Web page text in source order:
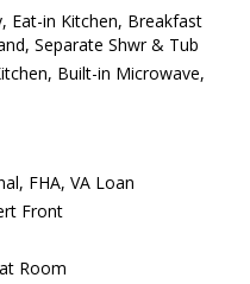
Eat-in Kitchen, Breakfast
Separate Shwr & Tub
Built-in Microwave,
FHA, VA Loan
Front
Room